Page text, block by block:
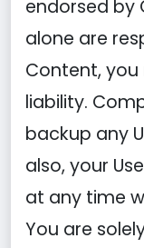
endorsed by
alone are
Content,
liability.
backup any
also, your
at any time
You are